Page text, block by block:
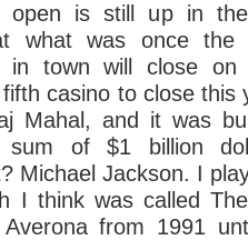
is still up in
what was once
in town will close
casino to close this
Mahal, and it was
sum of $1 billion
Michael Jackson. I
I think was called
from 1991